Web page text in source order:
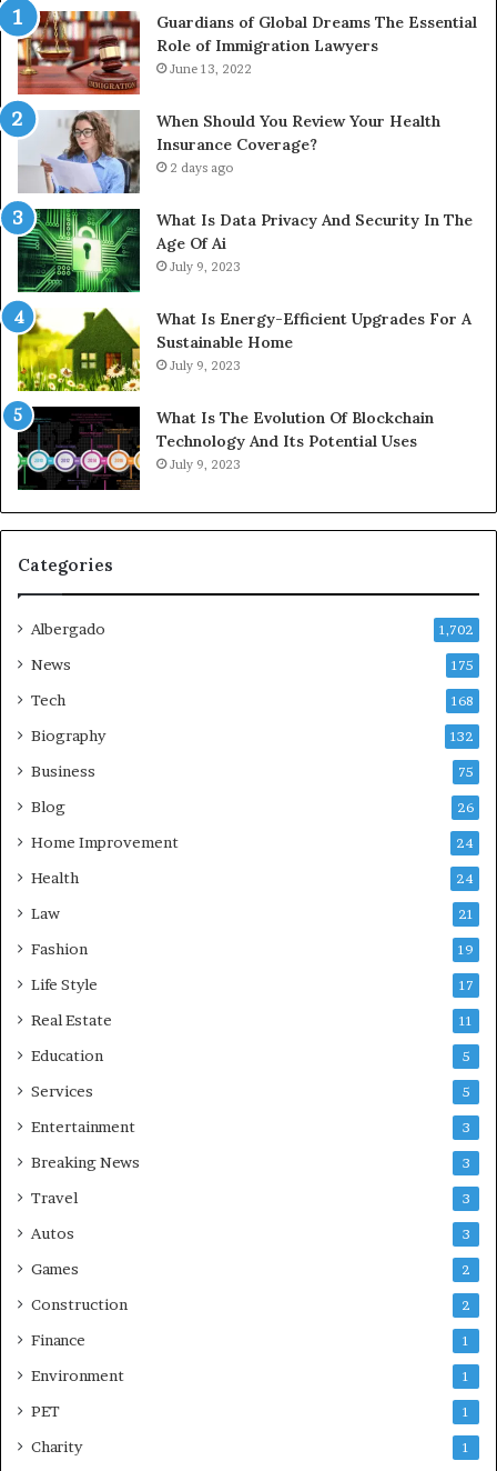
Guardians of Global Dreams The Essential
Role of Immigration Lawyers
June 13, 2022
When Should You Review Your Health
Insurance Coverage?
2 days ago
What Is Data Privacy And Security In The
Age Of Ai
July 9, 2023
What Is Energy-Efficient Upgrades For A
Sustainable Home
July 9, 2023
What Is The Evolution Of Blockchain
Technology And Its Potential Uses
July 9, 2023
Categories
Albergado 1,702
News 175
Tech 168
Biography 132
Business 75
Blog 26
Home Improvement 24
Health 24
Law 21
Fashion 19
Life Style 17
Real Estate 11
Education 5
Services 5
Entertainment 3
Breaking News 3
Travel 3
Autos 3
Games 2
Construction 2
Finance 1
Environment 1
PET 1
Charity 1